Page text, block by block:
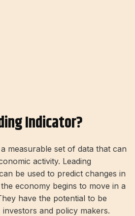
Indicator?
measurable set of data that can
activity. Leading
be used to predict changes in
economy begins to move in a
have the potential to be
and policy makers.